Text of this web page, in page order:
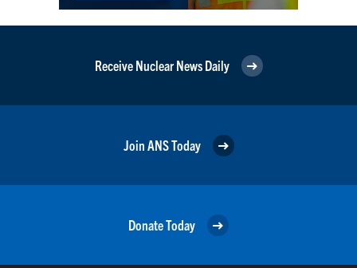
Receive Nuclear News Daily
Join ANS Today
Donate Today